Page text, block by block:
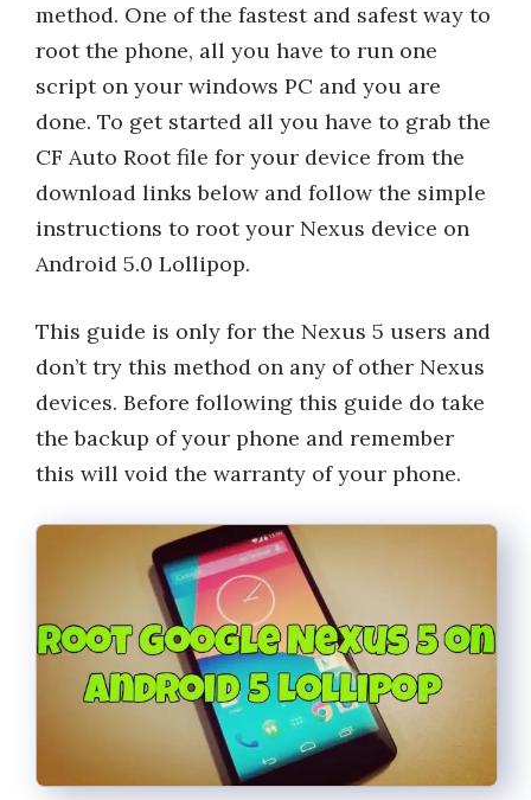
method. One of the fastest and safest way to
root the phone, all you have to run one
script on your windows PC and you are
done. To get started all you have to grab the
CF Auto Root file for your device from the
download links below and follow the simple
instructions to root your Nexus device on
Android 5.0 Lollipop.
This guide is only for the Nexus 5 users and
don’t try this method on any of other Nexus
devices. Before following this guide do take
the backup of your phone and remember
this will void the warranty of your phone.